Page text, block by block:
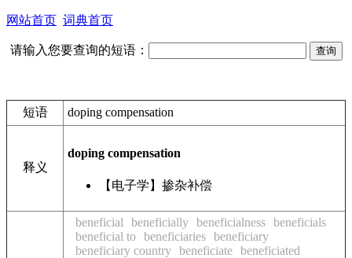
网站首页 词典首页
请输入您要查询的短语：
短语 doping compensation
释义
doping compensation
【电子学】掺杂补偿
beneficial beneficially beneficialness beneficials
beneficial to beneficiaries beneficiary
beneficiary country beneficiate beneficiated